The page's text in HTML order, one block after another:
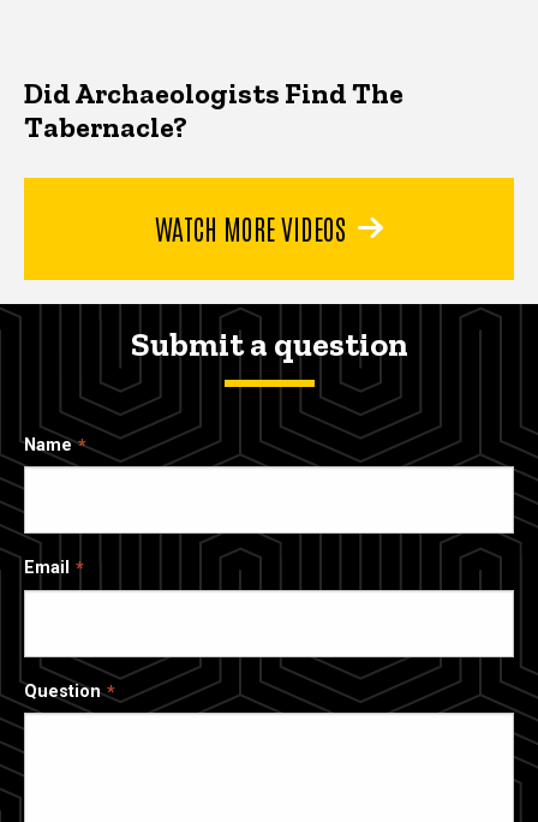
Did Archaeologists Find The
Tabernacle?
WATCH MORE VIDEOS
Submit a question
Name
Email
Question